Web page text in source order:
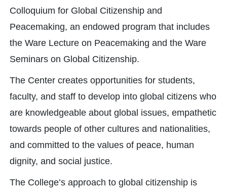
Colloquium for Global Citizenship and
Peacemaking, an endowed program that includes
the Ware Lecture on Peacemaking and the Ware
Seminars on Global Citizenship.
The Center creates opportunities for students,
faculty, and staff to develop into global citizens who
are knowledgeable about global issues, empathetic
towards people of other cultures and nationalities,
and committed to the values of peace, human
dignity, and social justice.
The College’s approach to global citizenship is